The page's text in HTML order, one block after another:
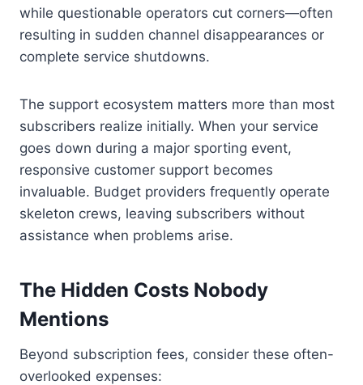
while questionable operators cut corners—often
resulting in sudden channel disappearances or
complete service shutdowns.
The support ecosystem matters more than most
subscribers realize initially. When your service
goes down during a major sporting event,
responsive customer support becomes
invaluable. Budget providers frequently operate
skeleton crews, leaving subscribers without
assistance when problems arise.
The Hidden Costs Nobody
Mentions
Beyond subscription fees, consider these often-
overlooked expenses: